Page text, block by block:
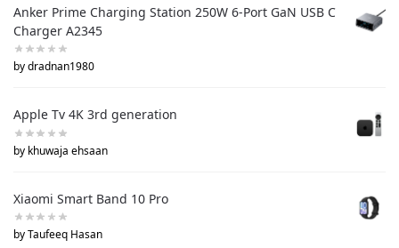
Anker Prime Charging Station 250W 6-Port GaN USB C
Charger A2345
by dradnan1980
Apple Tv 4K 3rd generation
by khuwaja ehsaan
Xiaomi Smart Band 10 Pro
by Taufeeq Hasan